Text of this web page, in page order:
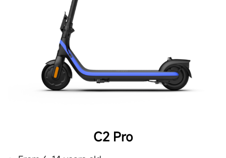
C2 Pro